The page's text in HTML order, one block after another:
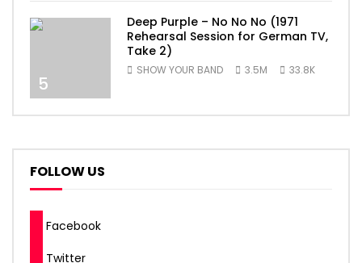
5
Deep Purple – No No No (1971
Rehearsal Session for German TV,
Take 2)
SHOW YOUR BAND 3.5M 33.8K
FOLLOW US
Facebook
Twitter